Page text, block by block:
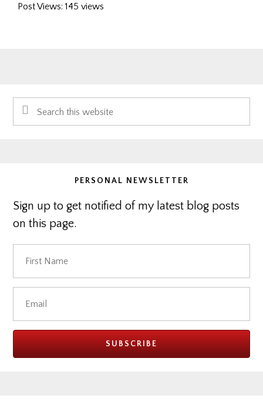
Post Views: 145 views
Primary
Sidebar
Search
this
PERSONAL NEWSLETTER
Sign up to get notified of my latest blog posts
on this page.